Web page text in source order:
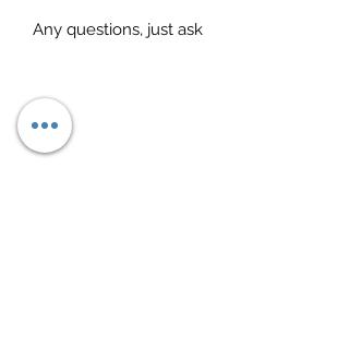
Any questions, just ask